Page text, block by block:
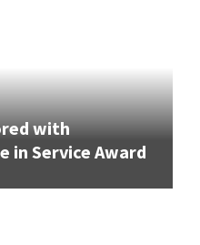
with
in Service Award